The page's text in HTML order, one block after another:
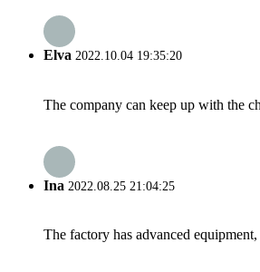
Elva 2022.10.04 19:35:20
The company can keep up with the
Ina 2022.08.25 21:04:25
The factory has advanced